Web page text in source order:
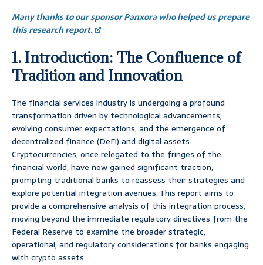
Many thanks to our sponsor Panxora who helped us prepare
this research report.
1. Introduction: The Confluence of
Tradition and Innovation
The financial services industry is undergoing a profound
transformation driven by technological advancements,
evolving consumer expectations, and the emergence of
decentralized finance (DeFi) and digital assets.
Cryptocurrencies, once relegated to the fringes of the
financial world, have now gained significant traction,
prompting traditional banks to reassess their strategies and
explore potential integration avenues. This report aims to
provide a comprehensive analysis of this integration process,
moving beyond the immediate regulatory directives from the
Federal Reserve to examine the broader strategic,
operational, and regulatory considerations for banks engaging
with crypto assets.